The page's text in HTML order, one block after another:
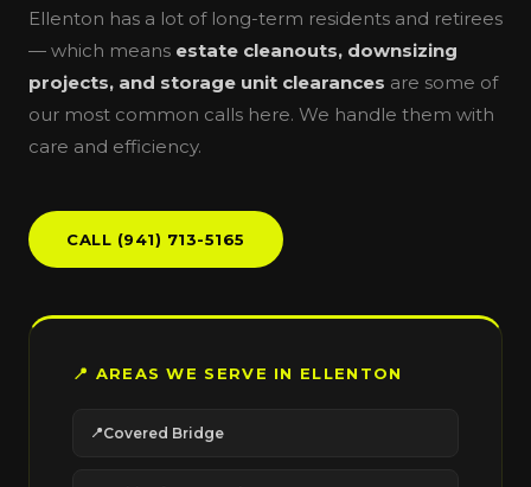
Ellenton has a lot of long-term residents and retirees
— which means estate cleanouts, downsizing
projects, and storage unit clearances are some of
our most common calls here. We handle them with
care and efficiency.
CALL (941) 713-5165
📍 AREAS WE SERVE IN ELLENTON
Covered Bridge